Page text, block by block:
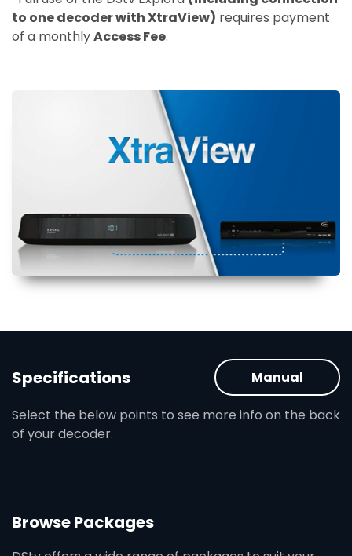
to one decoder with XtraView) requires payment
of a monthlyAccess Fee.
Specifications
Select the below points to see more info on the back
of your decoder.
Manual
Browse Packages